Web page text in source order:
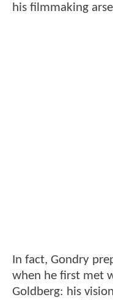
his filmmaking
In fact, Gondry
when he first met
Goldberg: his